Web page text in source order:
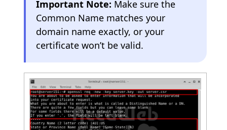
Important Note: Make sure the
Common Name matches your
domain name exactly, or your
certificate won’t be valid.